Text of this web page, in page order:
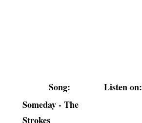
Song:
Listen on:
Someday - The
Strokes